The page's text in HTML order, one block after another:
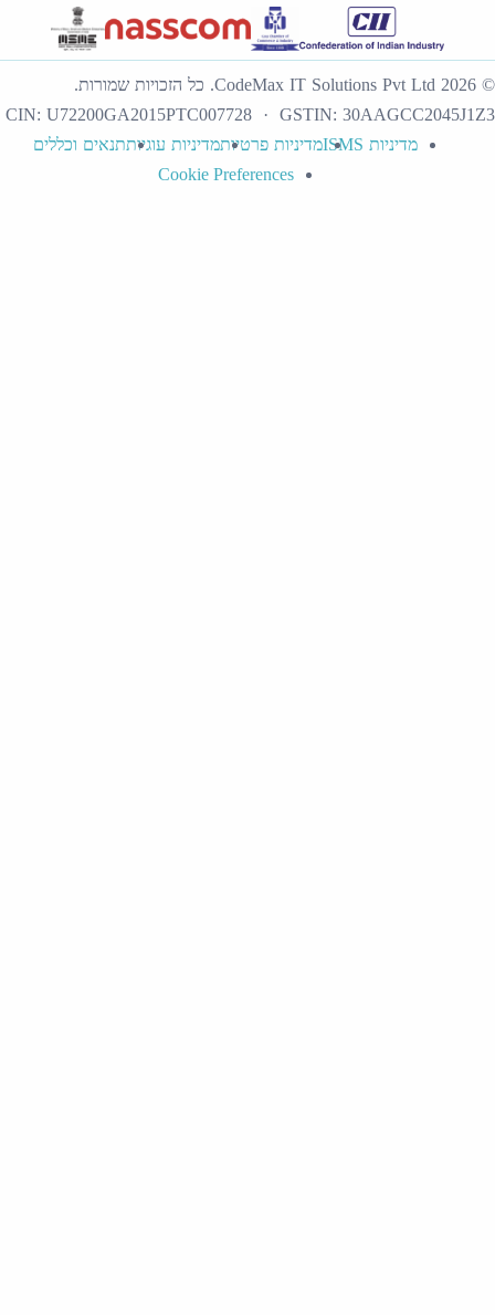
CodeMax IT
.כל הזכויות שמורות.
CIN:U72200GA2015PTC007728·
מדיניות פרטיותמדיניות עוגיותתנאים וכללים